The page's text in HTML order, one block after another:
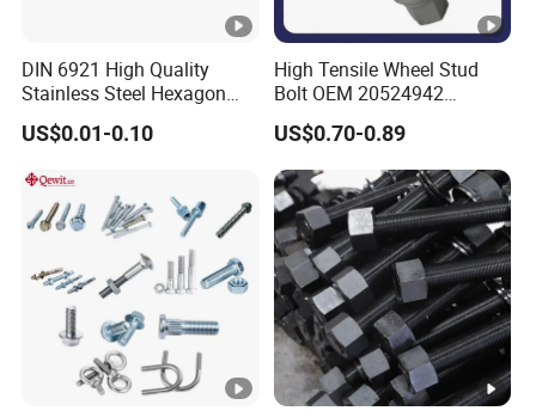
DIN 6921 High Quality
Stainless Steel Hexagon
Flange Bolt for Equipment
US$0.01-0.10
High Tensile Wheel Stud
Bolt OEM 20524942
M22*1.5*115 for Heavy
Duty Truck
US$0.70-0.89